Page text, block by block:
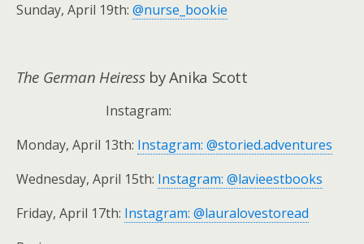
Sunday, April 19th: @nurse_bookie
The German Heiressby Anika Scott
Instagram:
Monday, April 13th: Instagram: @storied.adventures
Wednesday, April 15th: Instagram: @lavieestbooks
Friday, April 17th: Instagram: @lauralovestoread